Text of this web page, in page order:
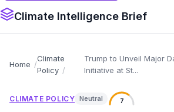
Climate Intelligence Brief
Home
Climate
Policy
Trump to Unveil Major
Initiative at St...
CLIMATE POLICY Neutral 7